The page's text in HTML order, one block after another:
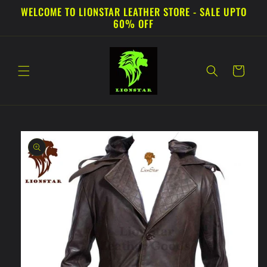
Skip to
content
WELCOME TO LIONSTAR LEATHER STORE - SALE UPTO
60% OFF
Cart
product
information